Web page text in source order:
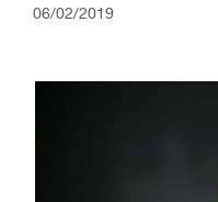
06/02/2019